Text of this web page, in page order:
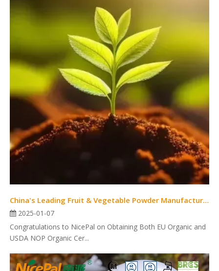
China's Leading Fruit & Vegetable Powder Manufacturer with Dual USDA NOP And EU Organic Certifications
2025-01-07
Congratulations to NicePal on Obtaining Both EU Organic and
USDA NOP Organic Cer...